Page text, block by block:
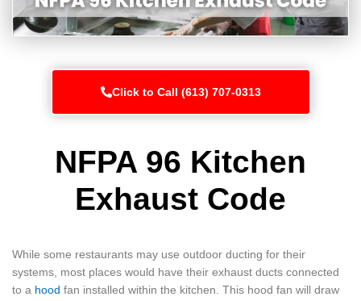
Click to Call (613) 707-0313
NFPA 96 Kitchen
Exhaust Code
While some restaurants may use outdoor ducting for their
systems, most places would have their exhaust ducts connected
to a hood fan installed within the kitchen. This hood fan will draw